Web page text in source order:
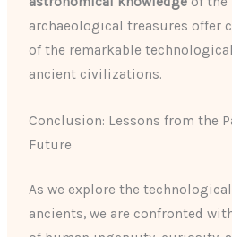
archaeological treasures offer
of the remarkable
ancient civilizations.
Conclusion: Lessons from the
Future
As we explore the
ancients, we are confronted